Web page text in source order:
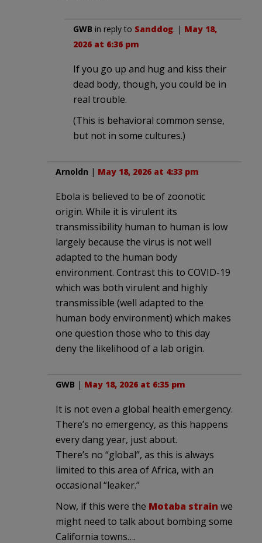
GWB in reply to Sanddog. | May 18,
2026 at 6:36 pm
If you go up and hug and kiss their
dead body, though, you could be in
real trouble.
(This is behavioral common sense,
but not in some cultures.)
Arnoldn | May 18, 2026 at 4:33 pm
Ebola is believed to be of zoonotic
origin. While it is virulent its
transmissibility human to human is low
largely because the virus is not well
adapted to the human body
environment. Contrast this to COVID-19
which was both virulent and highly
transmissible (well adapted to the
human body environment) which makes
one question those who to this day
deny the likelihood of a lab origin.
GWB | May 18, 2026 at 6:35 pm
It is not even a global health emergency.
There’s no emergency, as this happens
every dang year, just about.
There’s no “global”, as this is always
limited to this area of Africa, with an
occasional “leaker.”
Now, if this were the Motaba strain we
might need to talk about bombing some
California towns….